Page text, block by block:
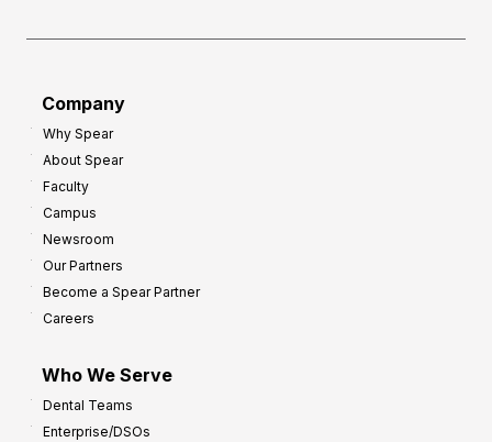
Company
Why Spear
About Spear
Faculty
Campus
Newsroom
Our Partners
Become a Spear Partner
Careers
Who We Serve
Dental Teams
Enterprise/DSOs